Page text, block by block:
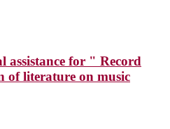
for " Record
literature on music